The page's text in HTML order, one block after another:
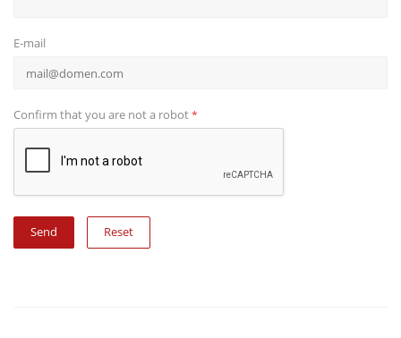
E-mail
Confirm that you are not a robot*
Reset